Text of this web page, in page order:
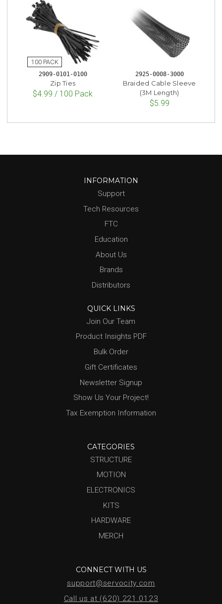
2909-0101-0100
Zip Ties
$4.99 / 100 Pack
2925-0008-3000
Braided Cable Sleeve
(3M Length)
$5.99
INFORMATION
Support
Tech Resources
FTC
Education
About Us
Brands
Distributors
QUICK LINKS
Join Our Team
Product Insights PDF
Bulk Order
Gift Certificates
Newsletter Signup
Show Us Your Project!
Tax Exemption Information
CATEGORIES
STRUCTURE
MOTION
ELECTRONICS
KITS
HARDWARE
MERCH
CONNECT WITH US
support@servocity.com
Call us at (620) 221.0123